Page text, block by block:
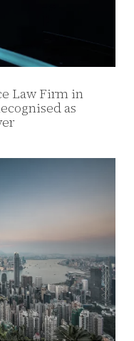
Law Firm in
as